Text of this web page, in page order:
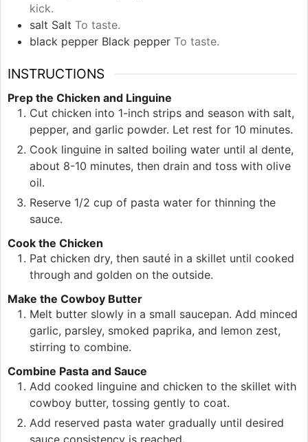
kick.
salt Salt To taste.
black pepper Black pepper To taste.
INSTRUCTIONS
Prep the Chicken and Linguine
Cut chicken into 1-inch strips and season with salt,
pepper, and garlic powder. Let rest for 10 minutes.
Cook linguine in salted boiling water until al dente,
about 8-10 minutes, then drain and toss with olive
oil.
Reserve 1/2 cup of pasta water for thinning the
sauce.
Cook the Chicken
Pat chicken dry, then sauté in a skillet until cooked
through and golden on the outside.
Make the Cowboy Butter
Melt butter slowly in a small saucepan. Add minced
garlic, parsley, smoked paprika, and lemon zest,
stirring to combine.
Combine Pasta and Sauce
Add cooked linguine and chicken to the skillet with
cowboy butter, tossing gently to coat.
Add reserved pasta water gradually until desired
sauce consistency is reached.